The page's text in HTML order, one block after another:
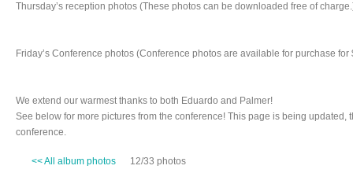
Thursday’s reception photos (These photos can be downloaded free of
Friday’s Conference photos (Conference photos are available for purchase for
We extend our warmest thanks to both Eduardo and Palmer!
See below for more pictures from the conference! This page is being
conference.
<< All album photos 12/33 photos